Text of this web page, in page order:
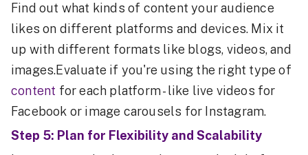
Find out what kinds of content your audience
likes on different platforms and devices. Mix it
up with different formats like blogs, videos, and
images.Evaluate if you're using the right type of
content for each platform - like live videos for
Facebook or image carousels for Instagram.
Step 5: Plan for Flexibility and Scalability